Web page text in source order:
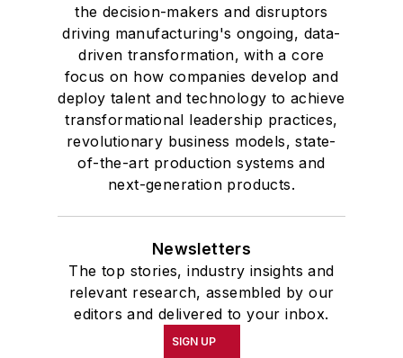
the decision-makers and disruptors
driving manufacturing's ongoing, data-
driven transformation, with a core
focus on how companies develop and
deploy talent and technology to achieve
transformational leadership practices,
revolutionary business models, state-
of-the-art production systems and
next-generation products.
Newsletters
The top stories, industry insights and
relevant research, assembled by our
editors and delivered to your inbox.
SIGN UP